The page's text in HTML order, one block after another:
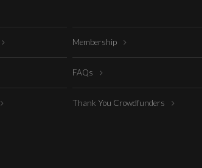
Membership
FAQs
Thank You Crowdfunders